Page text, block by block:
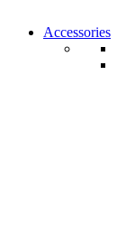
Accessories